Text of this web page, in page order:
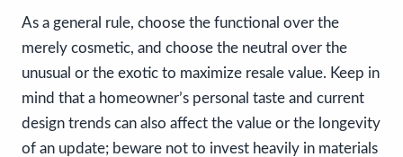
As a general rule, choose the functional over the
merely cosmetic, and choose the neutral over the
unusual or the exotic to maximize resale value. Keep in
mind that a homeowner’s personal taste and current
design trends can also affect the value or the longevity
of an update; beware not to invest heavily in materials